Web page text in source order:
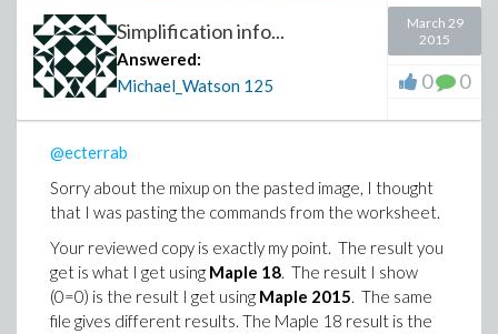
Simplification info...
Answered:
Michael_Watson 125
March 29
2015
0 0
@ecterrab
Sorry about the mixup on the pasted image, I thought
that I was pasting the commands from the worksheet.
Your reviewed copy is exactly my point. The result you
get is what I get using Maple 18. The result I show
(0=0) is the result I get using Maple 2015. The same
file gives different results. The Maple 18 result is the